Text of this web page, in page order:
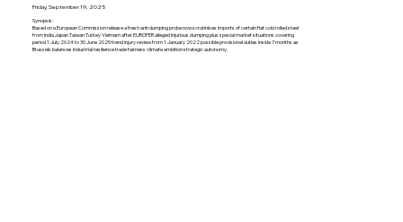
Friday, September 19, 2025
Synopsis:
Based on a European Commission release a fresh anti dumping probe now scrutinises imports of certain flat cold rolled steel
from India Japan Taiwan Turkey Vietnam after EUROFER alleged injurious dumping plus special market situations covering
period 1 July 2024 to 30 June 2025 trend injury review from 1 January 2022 possible provisional duties inside 7 months as
Brussels balances industrial resilience trade fairness climate ambition strategic autonomy.